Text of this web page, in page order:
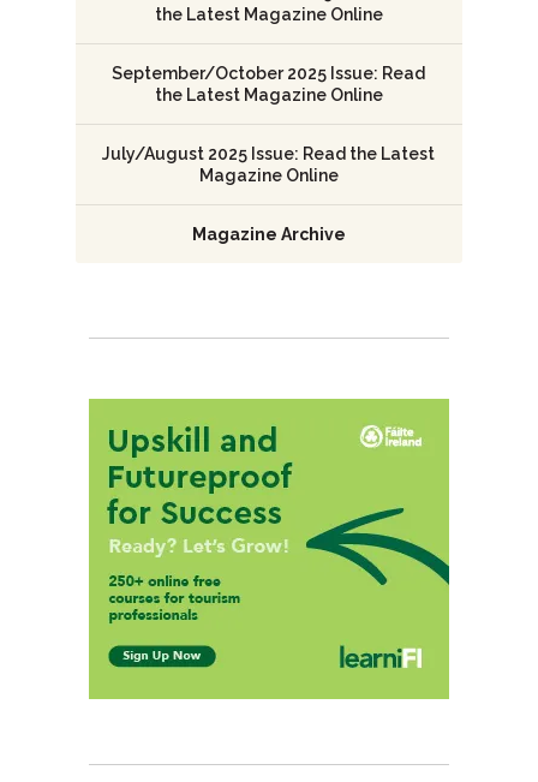
the Latest Magazine Online
September/October 2025 Issue: Read
the Latest Magazine Online
July/August 2025 Issue: Read the Latest
Magazine Online
Magazine Archive